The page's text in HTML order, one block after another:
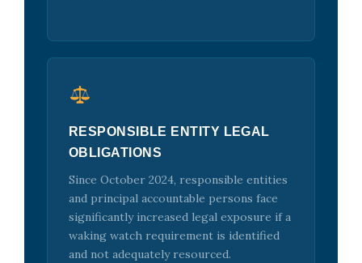
RESPONSIBLE ENTITY LEGAL
OBLIGATIONS
Since October 2024, responsible entities
and principal accountable persons face
significantly increased legal exposure if a
waking watch requirement is identified
and not adequately resourced.